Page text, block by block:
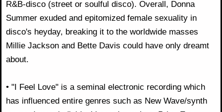
R&B-disco (street or soulful disco). Overall, Donna
Summer exuded and epitomized female sexuality in
disco's heyday, breaking it to the worldwide masses
Millie Jackson and Bette Davis could have only dreamt
about.
• "I Feel Love" is a seminal electronic recording which
has influenced entire genres such as New Wave/synth